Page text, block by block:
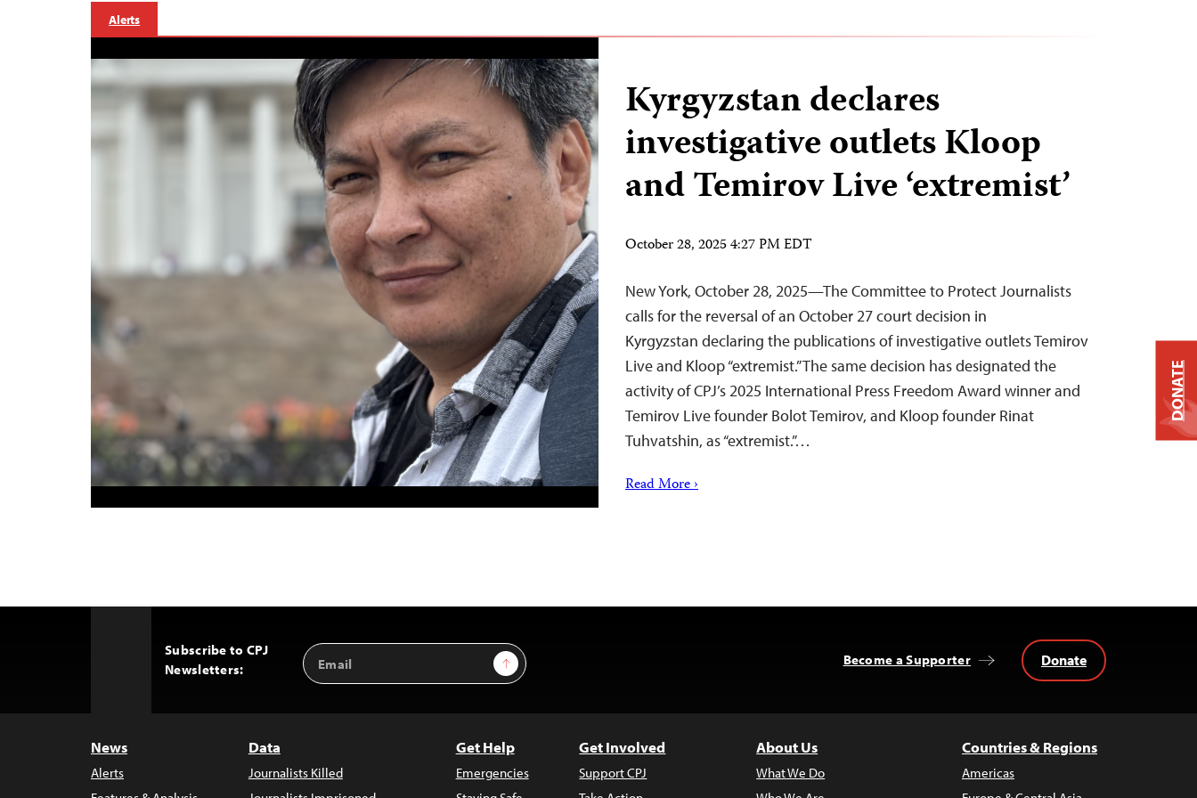
Alerts
Kyrgyzstan declares
investigative outlets Kloop
and Temirov Live ‘extremist’
October 28, 2025 4:27 PM EDT
New York, October 28, 2025—The Committee to Protect Journalists
calls for the reversal of an October 27 court decision in
Kyrgyzstan declaring the publications of investigative outlets Temirov
Live and Kloop “extremist.” The same decision has designated the
activity of CPJ’s 2025 International Press Freedom Award winner and
Temirov Live founder Bolot Temirov, and Kloop founder Rinat
Tuhvatshin, as “extremist.”…
Read More ›
Subscribe to CPJ
Newsletters:
Email
Address
Sign Up Become a Supporter Donate
News
Alerts
Data
Journalists Killed
Get Help
Emergencies
Get Involved
Support CPJ
About Us
What We Do
Countries & Regions
Americas
DONATE